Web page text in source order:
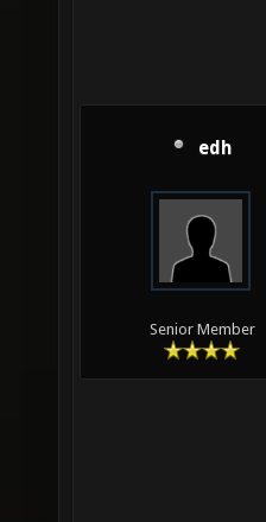
edh
Senior Member